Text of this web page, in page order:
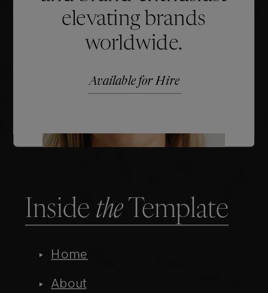
InsidetheTemplate
Home
About